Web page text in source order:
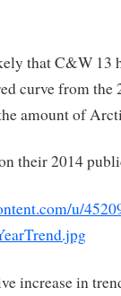
that C&W 13
curve from the
amount of
their 2014
u/
increase in